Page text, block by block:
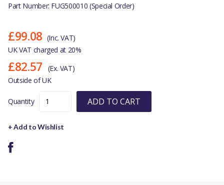
Part Number: FUG500010 (Special Order)
£99.08 (Inc. VAT)
UK VAT charged at 20%
£82.57
(Ex. VAT)
Outside of UK
Quantity ADD TO CART
+ Add to Wishlist